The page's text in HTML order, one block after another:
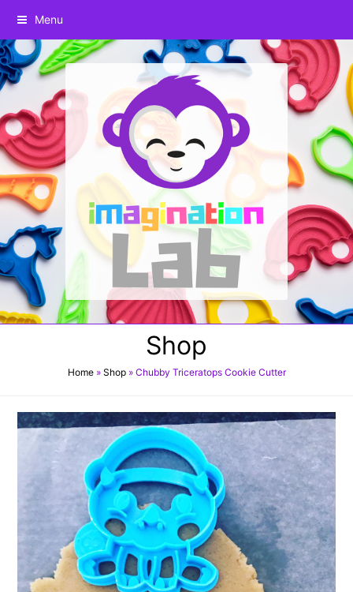
Menu
Shop
Home» Shop» Chubby Triceratops Cookie Cutter